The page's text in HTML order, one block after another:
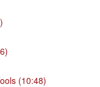
(10:48)